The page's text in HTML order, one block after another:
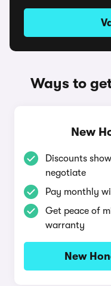
Ways to
New
Discounts
negotiate
Pay monthly
Get peace of
warranty
New